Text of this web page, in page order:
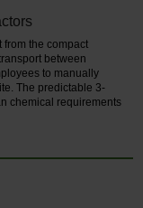
the compact
between
to manually
The predictable 3-
chemical requirements